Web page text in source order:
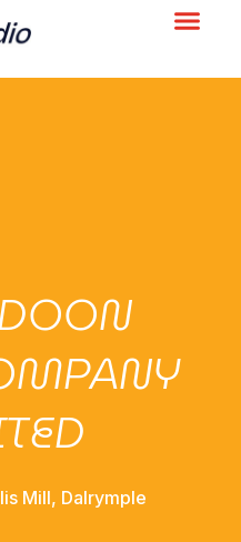
Mill, Dalrymple